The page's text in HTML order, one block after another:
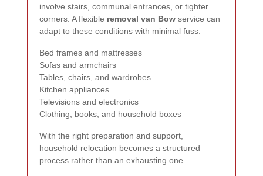
involve stairs, communal entrances, or tighter
corners. A flexible removal van Bow service can
adapt to these conditions with minimal fuss.
Bed frames and mattresses
Sofas and armchairs
Tables, chairs, and wardrobes
Kitchen appliances
Televisions and electronics
Clothing, books, and household boxes
With the right preparation and support,
household relocation becomes a structured
process rather than an exhausting one.